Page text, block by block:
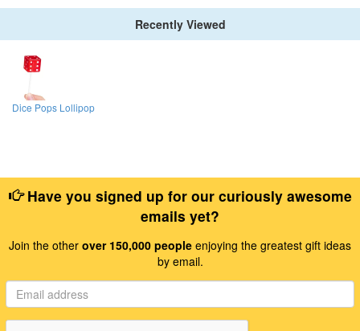
Recently Viewed
Dice Pops Lollipop
Have you signed up for our curiously awesome
emails yet?
Join the other over 150,000 people enjoying the greatest gift ideas
by email.